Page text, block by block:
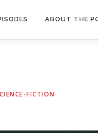
ABOUT THE
FICTION